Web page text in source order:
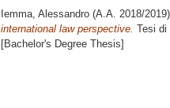
Iemma, Alessandro (A.A. 2018/2019)
international law perspective. Tesi di
[Bachelor's Degree Thesis]